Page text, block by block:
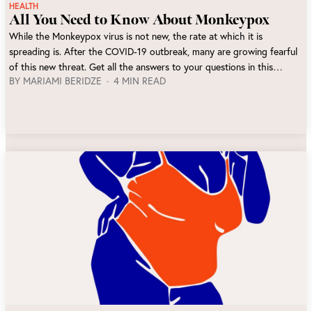
HEALTH
All You Need to Know About Monkeypox
While the Monkeypox virus is not new, the rate at which it is
spreading is. After the COVID-19 outbreak, many are growing fearful
of this new threat. Get all the answers to your questions in this
article.
BY MARIAMI BERIDZE 4 MIN READ